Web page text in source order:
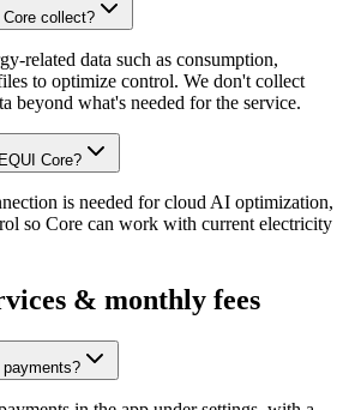
collect?
related data such as consumption,
to optimize control. We don't collect
beyond what's needed for the service.
Core?
is needed for cloud AI optimization,
so Core can work with current electricity
& monthly fees